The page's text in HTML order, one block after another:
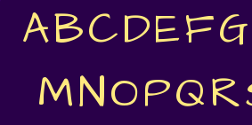
ABCDEFG
MNOPQR